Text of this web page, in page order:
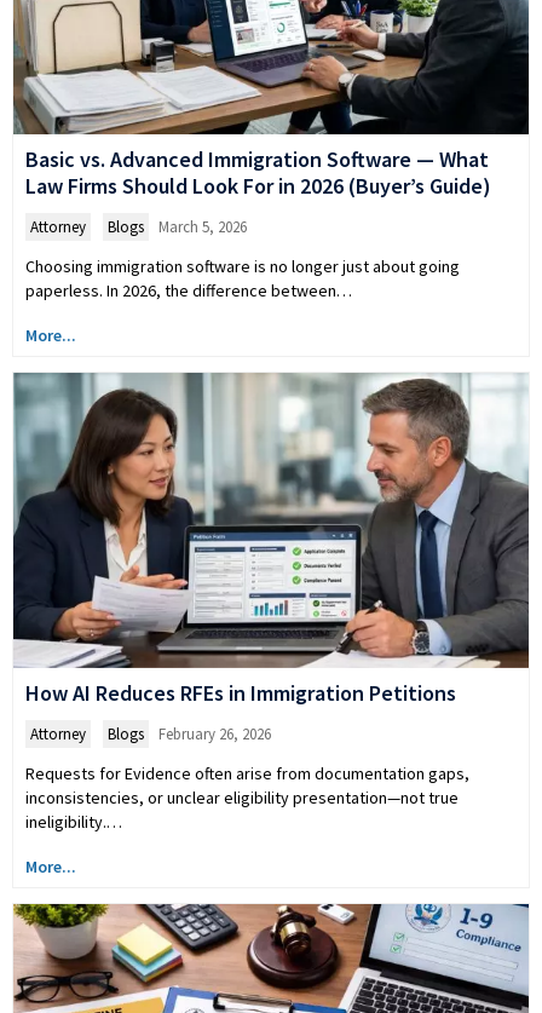
Basic vs. Advanced Immigration Software — What
Law Firms Should Look For in 2026 (Buyer’s Guide)
Attorney Blogs March 5, 2026
Choosing immigration software is no longer just about going
paperless. In 2026, the difference between…
More...
How AI Reduces RFEs in Immigration Petitions
Attorney Blogs February 26, 2026
Requests for Evidence often arise from documentation gaps,
inconsistencies, or unclear eligibility presentation—not true
ineligibility.…
More...